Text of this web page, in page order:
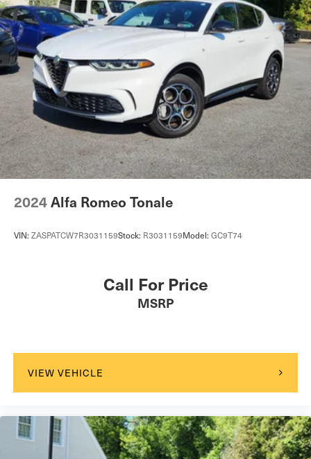
27.6 Gal. Fuel Tank
Dual Stainless Steel Exhaust w/Chrome Tailpipe
Finisher
Permanent Locking Hubs
Double Wishbone Front Suspension w/Air Springs
Multi-Link Rear Suspension w/Air Springs
Regenerative 4-Wheel Disc Brakes w/4-Wheel ABS,
Front And Rear Vented Discs, Brake Assist, Hill
Descent Control, Hill Hold Control and Electric Parking
Brake
2024Alfa Romeo Tonale
VIN: ZASPATCW7R3031159Stock: R3031159Model: GC9T74
Call For Price
MSRP
VIEW VEHICLE